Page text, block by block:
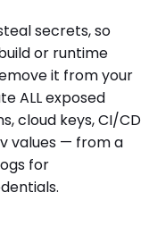
secrets, so
or runtime
it from your
ALL exposed
cloud keys, CI/CD
values — from a
for